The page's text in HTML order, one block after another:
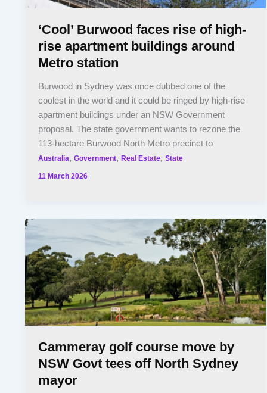
‘Cool’ Burwood faces rise of high-
rise apartment buildings around
Metro station
Burwood in Sydney was once dubbed one of the
coolest in the world and it could be ringed by high-rise
apartment buildings under an NSW Government
proposal. The state government wants to rezone the
113-hectare Burwood North Metro precinct to
Australia,Government,Real Estate,State
11 March 2026
Cammeray golf course move by
NSW Govt tees off North Sydney
mayor